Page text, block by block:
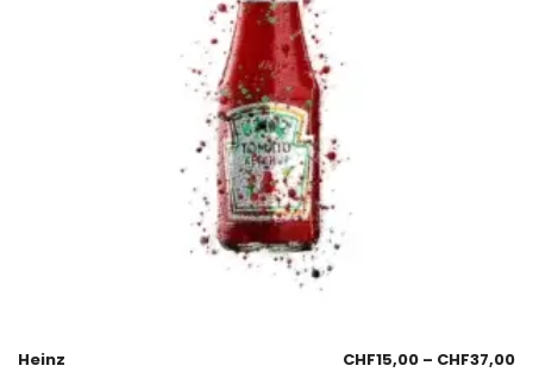
Heinz CHF15,00 – CHF37,00